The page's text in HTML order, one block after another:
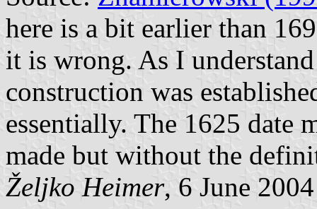
here is a bit earlier than
it is wrong. As I
construction was
essentially. The 1625 date
made but without the
Željko Heimer, 6 June 2004